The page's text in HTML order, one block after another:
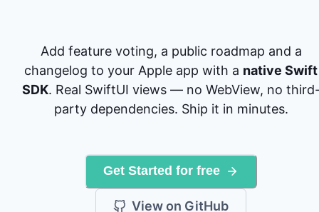
Add feature voting, a public roadmap and a
changelog to your Apple app with a native Swift
SDK. Real SwiftUI views — no WebView, no
party dependencies. Ship it in minutes.
Get Started for free
View on GitHub